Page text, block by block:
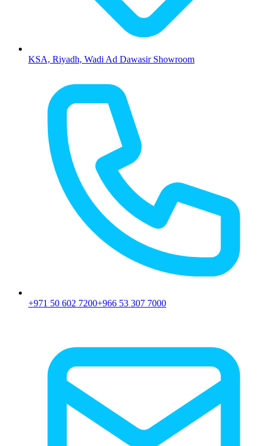
KSA, Riyadh, Wadi Ad Dawasir Showroom
+971 50 602 7200+966 53 307 7000